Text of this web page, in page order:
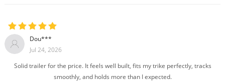
Dou***
Jul 24, 2026
Solid trailer for the price. It feels well built, fits my trike perfectly, tracks
smoothly, and holds more than I expected.